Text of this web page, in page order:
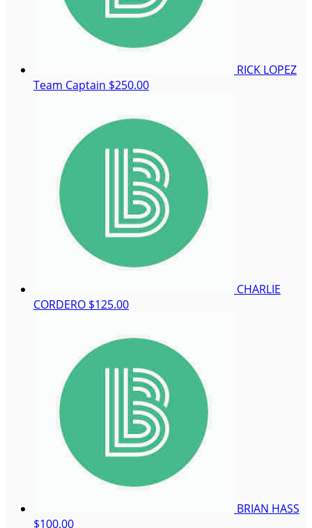
RICK LOPEZ
Team Captain $250.00
CHARLIE
CORDERO $125.00
BRIAN HASS
$100.00